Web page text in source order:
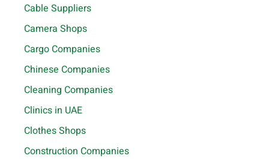
Cable Suppliers
Camera Shops
Cargo Companies
Chinese Companies
Cleaning Companies
Clinics in UAE
Clothes Shops
Construction Companies